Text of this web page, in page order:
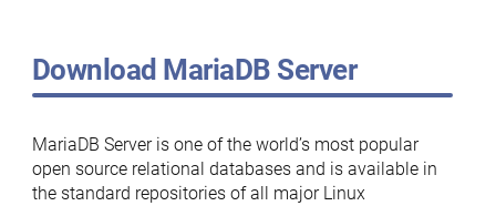
Download MariaDB Server
MariaDB Server is one of the world’s most popular
open source relational databases and is available in
the standard repositories of all major Linux